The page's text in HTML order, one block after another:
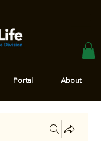
Portal About